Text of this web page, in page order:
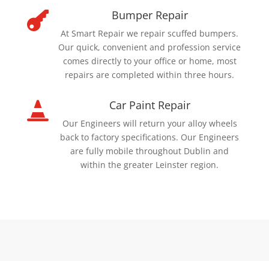
 Bumper Repair
At Smart Repair we repair scuffed bumpers.
Our quick, convenient and profession service
comes directly to your office or home, most
repairs are completed within three hours.
 Car Paint Repair
Our Engineers will return your alloy wheels
back to factory specifications. Our Engineers
are fully mobile throughout Dublin and
within the greater Leinster region.